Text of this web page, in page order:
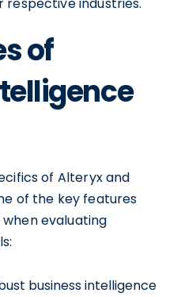
of
of Alteryx and
of the key features
evaluating
business intelligence